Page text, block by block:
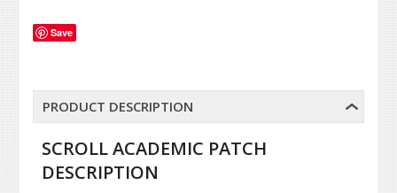
Save
PRODUCT DESCRIPTION
SCROLL ACADEMIC PATCH
DESCRIPTION